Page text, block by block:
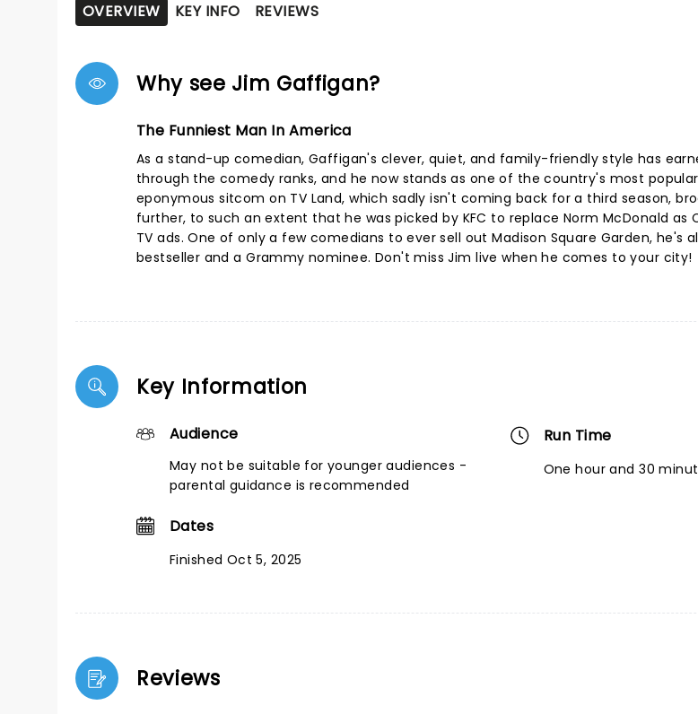
OVERVIEW KEY INFO REVIEWS
Why see Jim Gaffigan?
The Funniest Man In America
As a stand-up comedian, Gaffigan's clever, quiet, and family-friendly style has
through the comedy ranks, and he now stands as one of the country's most
eponymous sitcom on TV Land, which sadly isn't coming back for a third season,
further, to such an extent that he was picked by KFC to replace Norm McDonald as
TV ads. One of only a few comedians to ever sell out Madison Square Garden, he's
bestseller and a Grammy nominee. Don't miss Jim live when he comes to your city!
Key Information
Audience
May not be suitable for younger audiences -
parental guidance is recommended
Run Time
One hour and 30
Dates
Finished Oct 5, 2025
Reviews